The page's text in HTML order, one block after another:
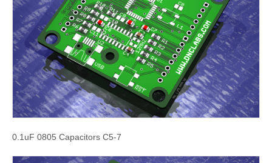
0.1uF 0805 Capacitors C5-7